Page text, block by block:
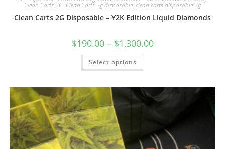
Clean Carts 2G, Clean Carts 2g disposable, clean carts disposable 2g
Clean Carts 2G Disposable – Y2K Edition Liquid Diamonds
$190.00 – $1,300.00
Select options